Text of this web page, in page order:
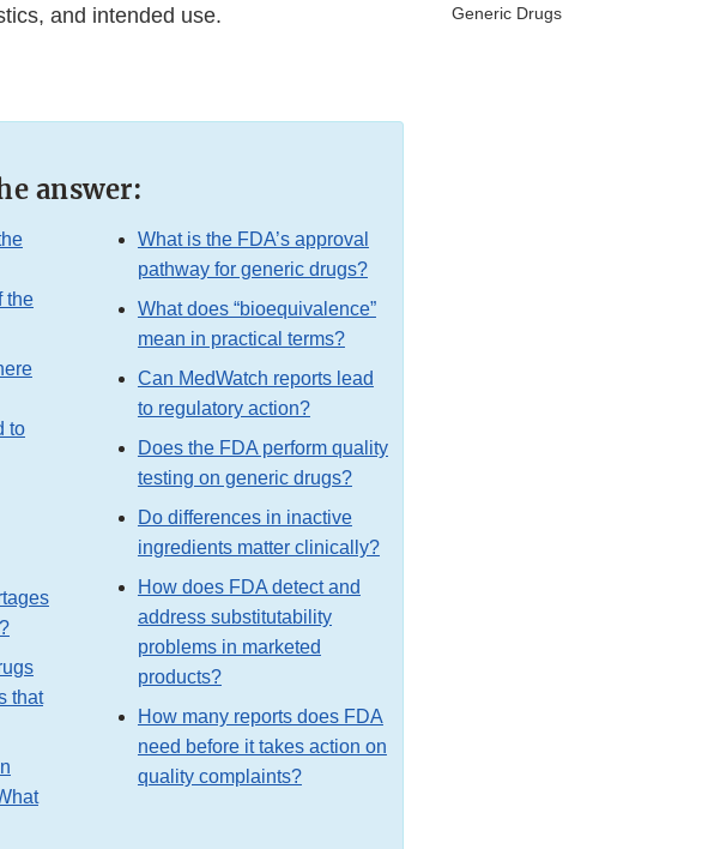
and intended use.
answer:
the
to
that
What is the FDA’s approval
pathway for generic drugs?
What does “bioequivalence”
mean in practical terms?
Can MedWatch reports lead
to regulatory action?
Does the FDA perform quality
testing on generic drugs?
Do differences in inactive
ingredients matter clinically?
How does FDA detect and
address substitutability
problems in marketed
products?
How many reports does FDA
need before it takes action on
quality complaints?
Generic Drugs